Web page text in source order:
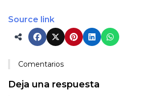
Source link
Comentarios
Deja una respuesta